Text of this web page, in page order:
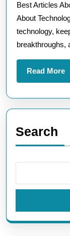
in
Best Articles
About
technology,
breakthroughs,
Read More
Search